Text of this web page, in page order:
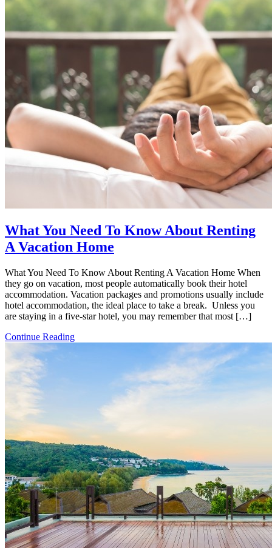
What You Need To Know About Renting
A Vacation Home
What You Need To Know About Renting A Vacation Home When
they go on vacation, most people automatically book their hotel
accommodation. Vacation packages and promotions usually include
hotel accommodation, the ideal place to take a break. Unless you
are staying in a five-star hotel, you may remember that most […]
Continue Reading